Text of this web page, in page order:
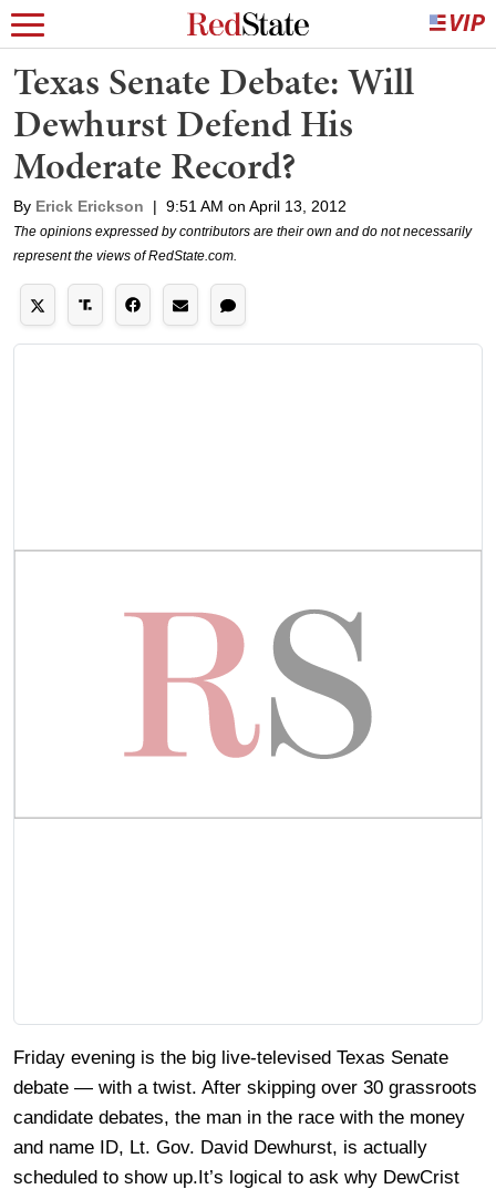
Texas Senate Debate: Will
Dewhurst Defend His
Moderate Record?
By Erick Erickson | 9:51 AM on April 13, 2012
The opinions expressed by contributors are their own and do not necessarily
represent the views of RedState.com.
Friday evening is the big live-televised Texas Senate
debate — with a twist. After skipping over 30 grassroots
candidate debates, the man in the race with the money
and name ID, Lt. Gov. David Dewhurst, is actually
scheduled to show up.It’s logical to ask why DewCrist